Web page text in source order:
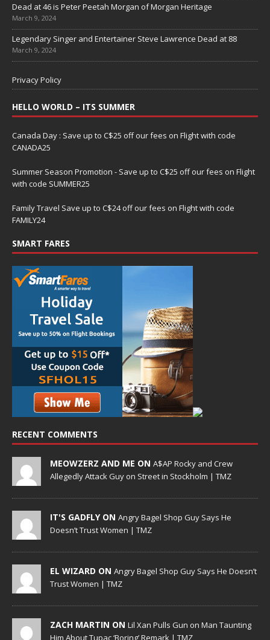
Dead at 46 is Peter Peetah Morgan of Morgan Heritage
March 9, 2024
Legendary Singer and Entertainer Steve Lawrence Dead at 88
March 9, 2024
Privacy Policy
HELLO WORLD – ITS SUMMER
Canada Day : Save up to C$25 off our fees on Flight with code
CANADA25
Summer Season Promotion - Save up to C$25 off our fees on Flight
with code SUMMER25
Family Travel Save up to C$24 off our fees on Flight with code
FAMILY24
SMART FARES
RECENT COMMENTS
MEOWZERZ AND ME ON A$AP Rocky and Crew
Allegedly Attack Guy on Street in Stockholm | TMZ
IT'S GADFLY ON Angry Bagel Shop Guy Says He
Doesn’t Trust Women | TMZ
EL WIZARD ON Angry Bagel Shop Guy Says He Doesn’t
Trust Women | TMZ
ZACH MARTIN ON Lil Xan Pulls Gun on Man Taunting
Him About Tupac ‘Boring’ Remark | TMZ